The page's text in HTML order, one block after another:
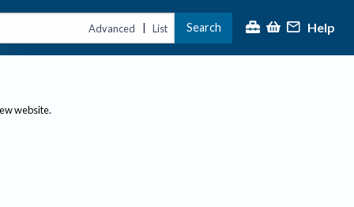
Advanced | List Search Help
website.